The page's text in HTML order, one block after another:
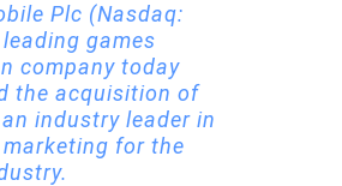
Plc (Nasdaq:
games
company today
the acquisition of
an industry leader in
for the